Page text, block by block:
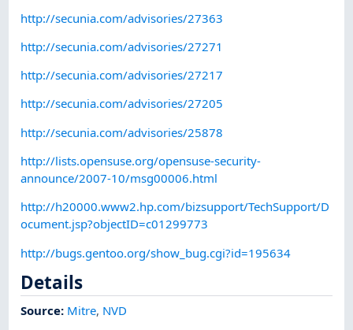
http://secunia.com/advisories/27363
http://secunia.com/advisories/27271
http://secunia.com/advisories/27217
http://secunia.com/advisories/27205
http://secunia.com/advisories/25878
http://lists.opensuse.org/opensuse-security-
announce/2007-10/msg00006.html
http://h20000.www2.hp.com/bizsupport/TechSupport/D
ocument.jsp?objectID=c01299773
http://bugs.gentoo.org/show_bug.cgi?id=195634
Details
Source: Mitre, NVD